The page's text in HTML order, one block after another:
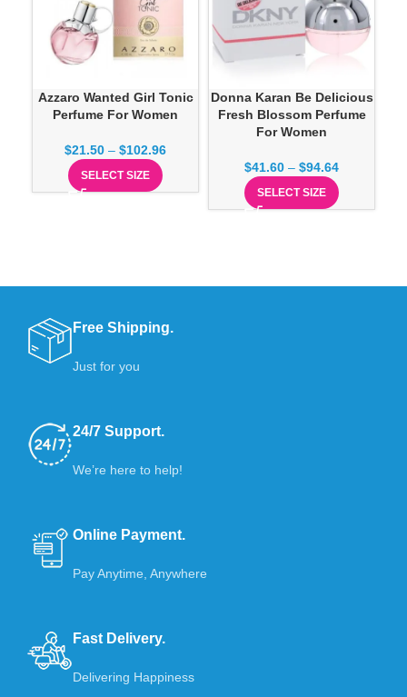
Azzaro Wanted Girl Tonic
Perfume For Women
$21.50 – $102.96
SELECT SIZE
Donna Karan Be Delicious
Fresh Blossom Perfume
For Women
$41.60 – $94.64
SELECT SIZE
Free Shipping.
Just for you
24/7 Support.
We’re here to help!
Online Payment.
Pay Anytime, Anywhere
Fast Delivery.
Delivering Happiness